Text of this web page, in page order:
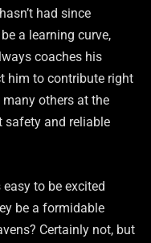
had since
a learning curve,
coaches his
him to contribute right
others at the
safety and reliable
to be excited
be a formidable
Certainly not, but